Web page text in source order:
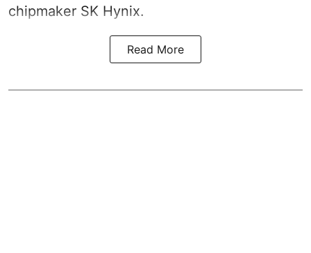
chipmaker SK Hynix.
Read More